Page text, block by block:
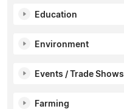
Education
Environment
Events / Trade Shows
Farming